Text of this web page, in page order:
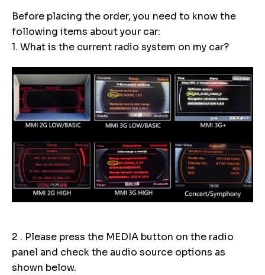
Before placing the order, you need to know the
following items about your car:
1. What is the current radio system on my car?
2 . Please press the MEDIA button on the radio
panel and check the audio source options as
shown below.